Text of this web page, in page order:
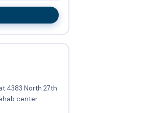
4383 North 27th
center